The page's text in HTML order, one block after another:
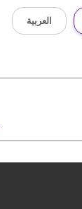
العربية